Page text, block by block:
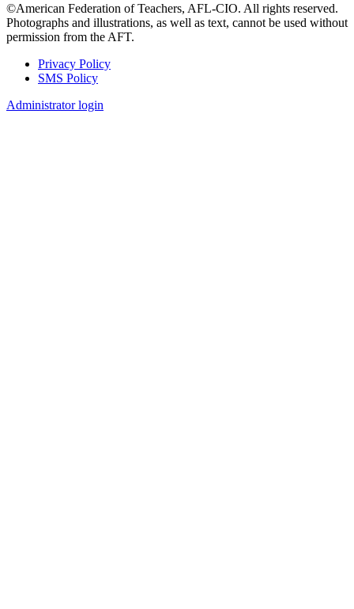
©American Federation of Teachers, AFL-CIO. All rights reserved.
Photographs and illustrations, as well as text, cannot be used without
permission from the AFT.
Footer
Privacy Policy
SMS Policy
Administrator login